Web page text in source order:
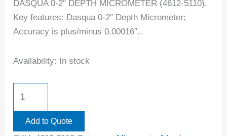
DASQUA 0-2″ DEPTH MICROMETER (4612-5110).
Key features: Dasqua 0-2″ Depth Micrometer;
Accuracy is plus/minus 0.00016″..
Availability: In stock
Add to Quote